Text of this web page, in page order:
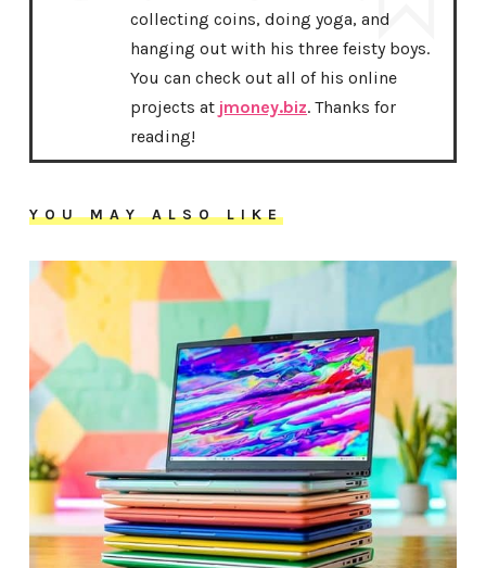
collecting coins, doing yoga, and
hanging out with his three feisty boys.
You can check out all of his online
projects at jmoney.biz. Thanks for
reading!
YOU MAY ALSO LIKE